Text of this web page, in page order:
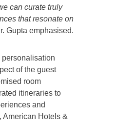
can curate truly
that resonate on
Gupta emphasised.
personalisation
of the guest
room
itineraries to
and
American Hotels &